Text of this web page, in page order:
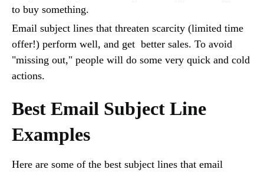
to buy something.
Email subject lines that threaten scarcity (limited time
offer!) perform well, and get better sales. To avoid
"missing out," people will do some very quick and cold
actions.
Best Email Subject Line
Examples
Here are some of the best subject lines that email